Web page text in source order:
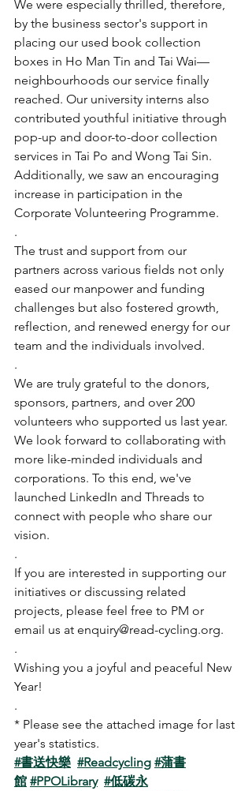
We were especially thrilled, therefore,
by the business sector's support in
placing our used book collection
boxes in Ho Man Tin and Tai Wai—
neighbourhoods our service finally
reached. Our university interns also
contributed youthful initiative through
pop-up and door-to-door collection
services in Tai Po and Wong Tai Sin.
Additionally, we saw an encouraging
increase in participation in the
Corporate Volunteering Programme.
.
The trust and support from our
partners across various fields not only
eased our manpower and funding
challenges but also fostered growth,
reflection, and renewed energy for our
team and the individuals involved.
.
We are truly grateful to the donors,
sponsors, partners, and over 200
volunteers who supported us last year.
We look forward to collaborating with
more like-minded individuals and
corporations. To this end, we've
launched LinkedIn and Threads to
connect with people who share our
vision.
.
If you are interested in supporting our
initiatives or discussing related
projects, please feel free to PM or
email us at enquiry@read-cycling.org.
.
Wishing you a joyful and peaceful New
Year!
.
* Please see the attached image for last
year's statistics.
#書送快樂 #Readcycling #蒲書
館 #PPOLibrary #低碳永